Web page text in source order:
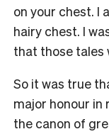
on your chest. I
hairy chest. I
that those tales
So it was true
major honour
the canon of